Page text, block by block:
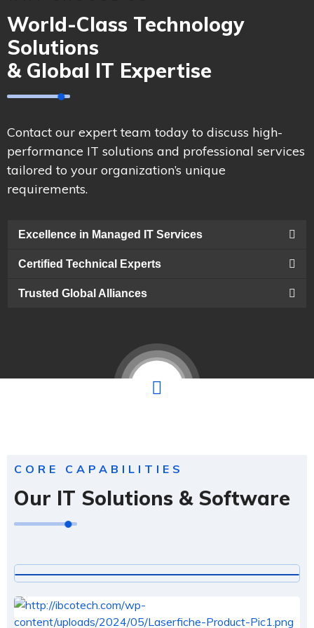
World-Class Technology
Solutions
& Global IT Expertise
Contact our expert team today to discuss high-
performance IT solutions and professional services
tailored to your organization’s unique
requirements.
Excellence in Managed IT Services
Certified Technical Experts
Trusted Global Alliances
CORE CAPABILITIES
Our IT Solutions & Software